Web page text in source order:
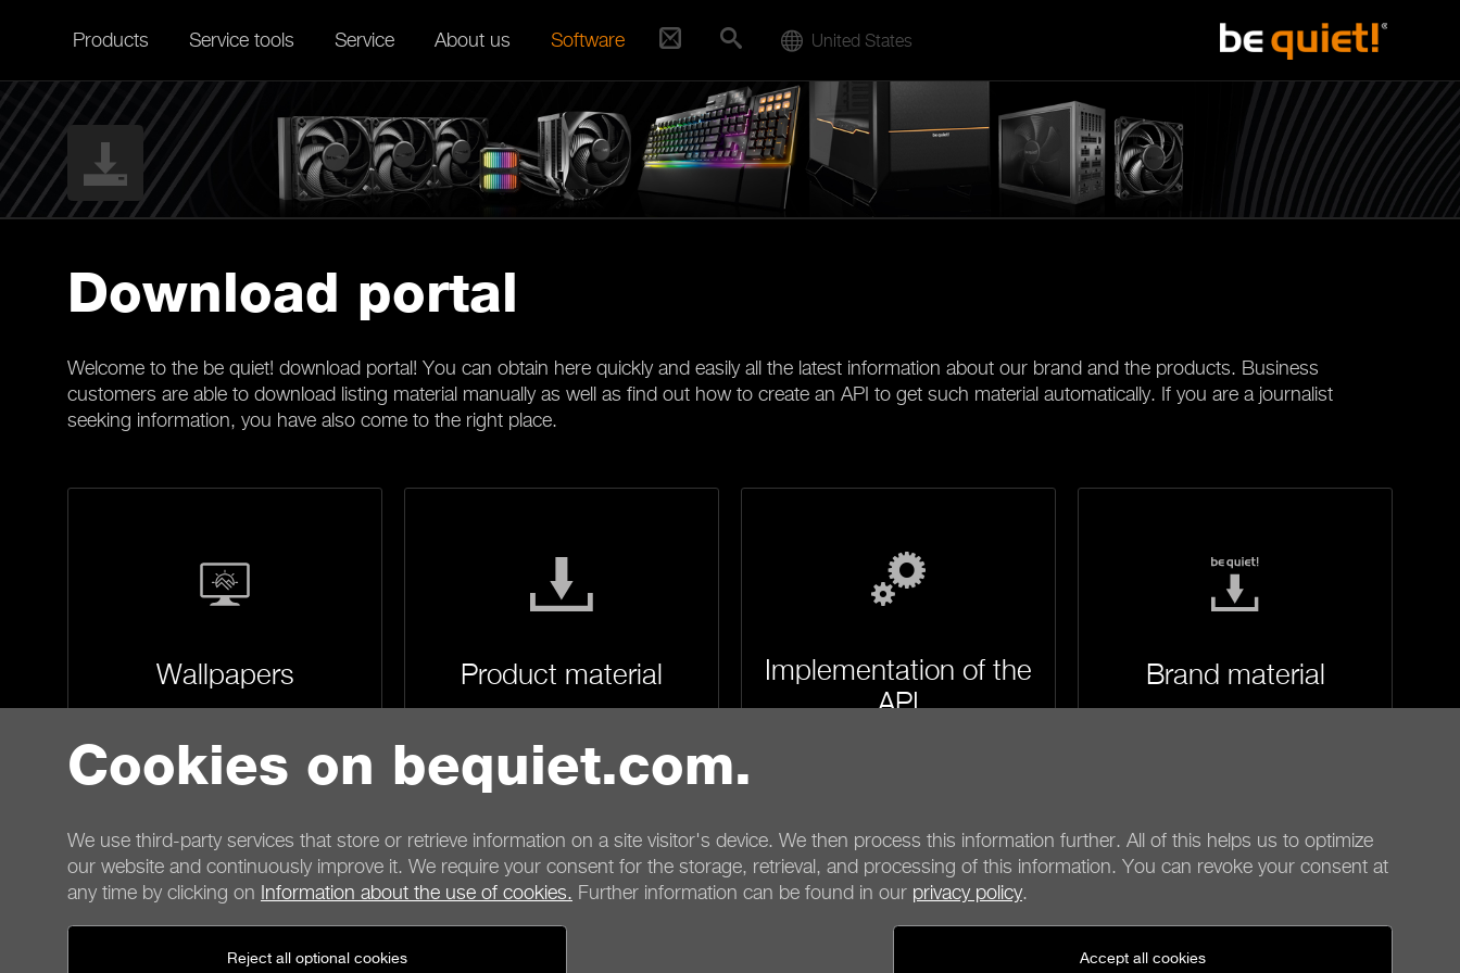
Cookies on bequiet.com.
We use third-party services that store or retrieve information on a site visitor's device. We then process this information further. All of this helps us to optimize
our website and continuously improve it. We require your consent for the storage, retrieval, and processing of this information. You can revoke your consent at
any time by clicking on Information about the use of cookies. Further information can be found in our privacy policy.
Reject all optional cookies Accept all cookies
Products Service tools Service About us Software United States
Download portal
Welcome to the be quiet! download portal! You can obtain here quickly and easily all the latest information about our brand and the products. Business
customers are able to download listing material manually as well as find out how to create an API to get such material automatically. If you are a journalist
seeking information, you have also come to the right place.
Wallpapers Product material
Implementation of the
API
Brand material
Contact
Privacy Cookies Imprint
be quiet!Social media